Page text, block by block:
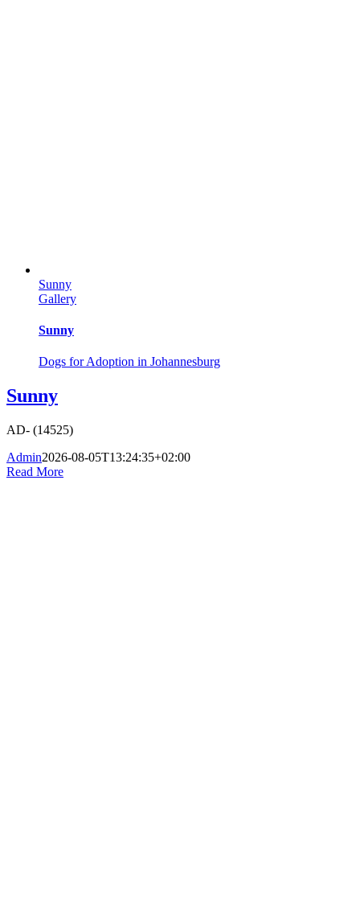
Sunny
Gallery
Sunny
Dogs for Adoption in Johannesburg
Sunny
AD- (14525)
Admin2026-08-05T13:24:35+02:00
Read More